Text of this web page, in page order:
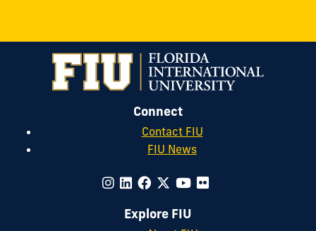
Connect
Contact FIU
FIU News
Explore FIU